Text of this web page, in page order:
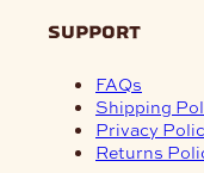
support
FAQs
Shipping
Privacy
Returns